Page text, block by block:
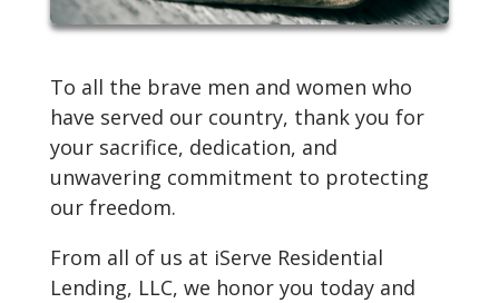
To all the brave men and women who
have served our country, thank you for
your sacrifice, dedication, and
unwavering commitment to protecting
our freedom.
From all of us at iServe Residential
Lending, LLC, we honor you today and